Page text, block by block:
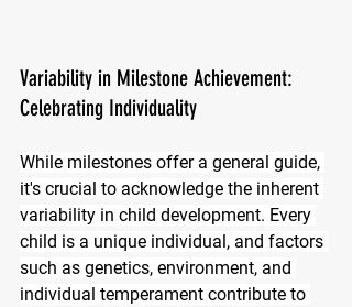
Variability in Milestone Achievement:
Celebrating Individuality
While milestones offer a general guide,
it's crucial to acknowledge the inherent
variability in child development. Every
child is a unique individual, and factors
such as genetics, environment, and
individual temperament contribute to